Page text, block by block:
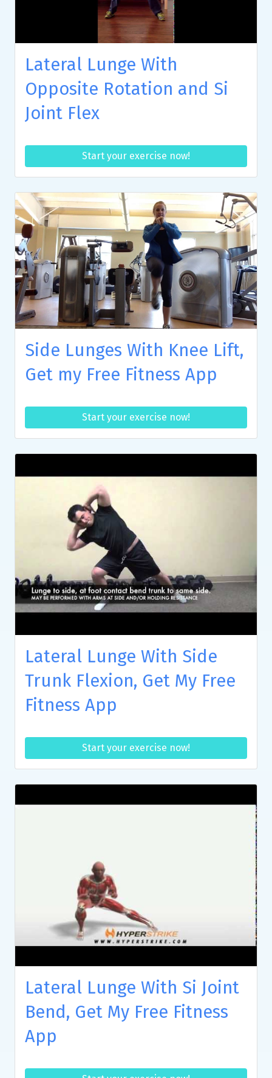
Lateral Lunge With
Opposite Rotation and Si
Joint Flex
Start your exercise now!
Side Lunges With Knee Lift,
Get my Free Fitness App
Start your exercise now!
Lateral Lunge With Side
Trunk Flexion, Get My Free
Fitness App
Start your exercise now!
Lateral Lunge With Si Joint
Bend, Get My Free Fitness
App